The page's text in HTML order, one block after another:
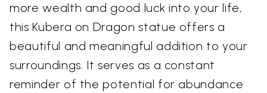
more wealth and good luck into your life,
this Kubera on Dragon statue offers a
beautiful and meaningful addition to your
surroundings. It serves as a constant
reminder of the potential for abundance